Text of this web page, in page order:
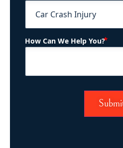
How Can We Help You?